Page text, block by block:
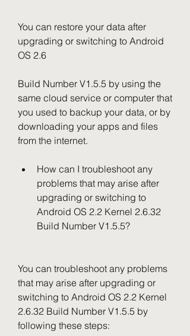
You can restore your data after
upgrading or switching to Android
OS 2.6
Build Number V1.5.5 by using the
same cloud service or computer that
you used to backup your data, or by
downloading your apps and files
from the internet.
How can I troubleshoot any
problems that may arise after
upgrading or switching to
Android OS 2.2 Kernel 2.6.32
Build Number V1.5.5?
You can troubleshoot any problems
that may arise after upgrading or
switching to Android OS 2.2 Kernel
2.6.32 Build Number V1.5.5 by
following these steps: